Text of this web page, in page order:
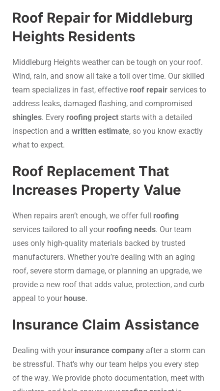
Roof Repair for Middleburg
Heights Residents
Middleburg Heights weather can be tough on your roof.
Wind, rain, and snow all take a toll over time. Our skilled
team specializes in fast, effective roof repair services to
address leaks, damaged flashing, and compromised
shingles. Every roofing project starts with a detailed
inspection and a written estimate, so you know exactly
what to expect.
Roof Replacement That
Increases Property Value
When repairs aren’t enough, we offer full roofing
services tailored to all your roofing needs. Our team
uses only high-quality materials backed by trusted
manufacturers. Whether you’re dealing with an aging
roof, severe storm damage, or planning an upgrade, we
provide a new roof that adds value, protection, and curb
appeal to yourhouse.
Insurance Claim Assistance
Dealing with your insurance company after a storm can
be stressful. That’s why our team helps you every step
of the way. We provide photo documentation, meet with